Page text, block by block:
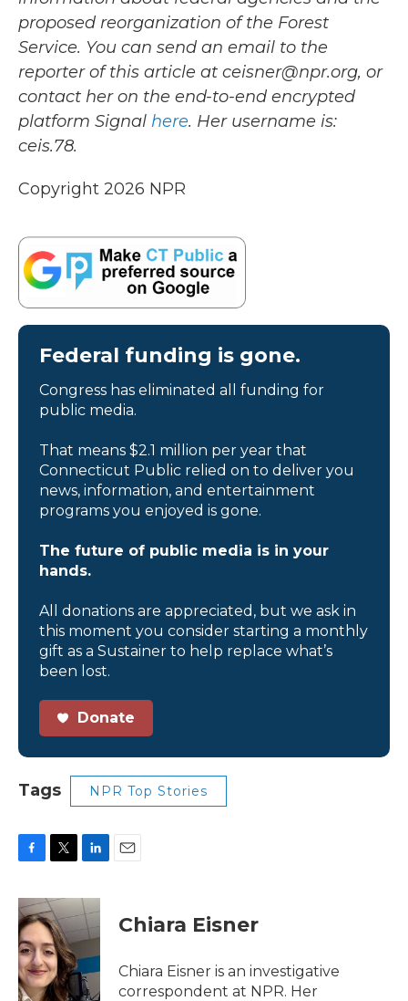
proposed reorganization of the Forest
Service. You can send an email to the
reporter of this article at ceisner@npr.org, or
contact her on the end-to-end encrypted
platform Signal here. Her username is:
ceis.78.
Copyright 2026 NPR
Federal funding is gone.
Congress has eliminated all funding for
public media.
That means $2.1 million per year that
Connecticut Public relied on to deliver you
news, information, and entertainment
programs you enjoyed is gone.
The future of public media is in your
hands.
All donations are appreciated, but we ask in
this moment you consider starting a monthly
gift as a Sustainer to help replace what’s
been lost.
Donate
Tags NPR Top Stories
c
e
b
o
o
k
i
t
t
e
r
n
k
e
n
Chiara Eisner
Chiara Eisner is an investigative
correspondent at NPR. Her